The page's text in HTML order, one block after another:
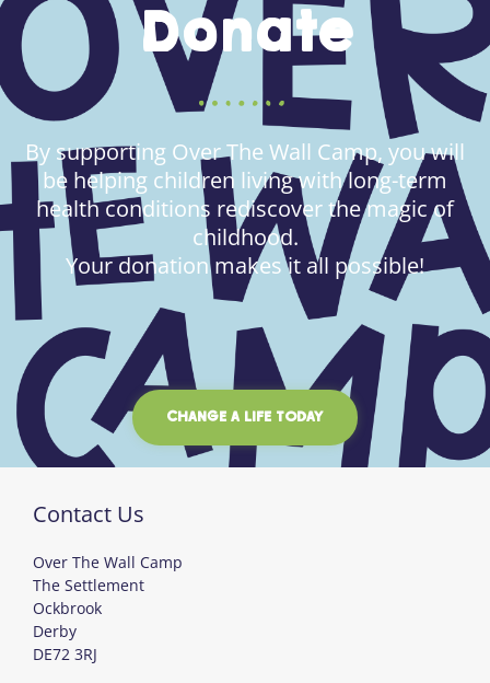
Donate
By supporting Over The Wall Camp, you will
be helping children living with long-term
health conditions rediscover the magic of
childhood.
Your donation makes it all possible!
CHANGE A LIFE TODAY
Contact Us
Over The Wall Camp
The Settlement
Ockbrook
Derby
DE72 3RJ